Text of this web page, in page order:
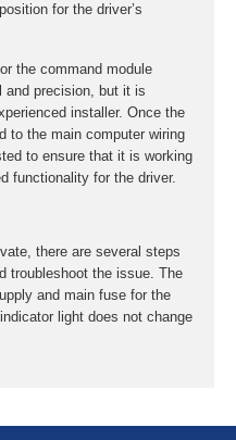
for the driver’s
the command module
and precision, but it is
installer. Once the
to the main computer wiring
to ensure that it is working
functionality for the driver.
there are several steps
troubleshoot the issue. The
and main fuse for the
light does not change